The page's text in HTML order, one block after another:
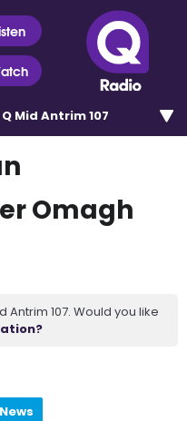
Q Mid Antrim 107
Omagh
107. Would you like